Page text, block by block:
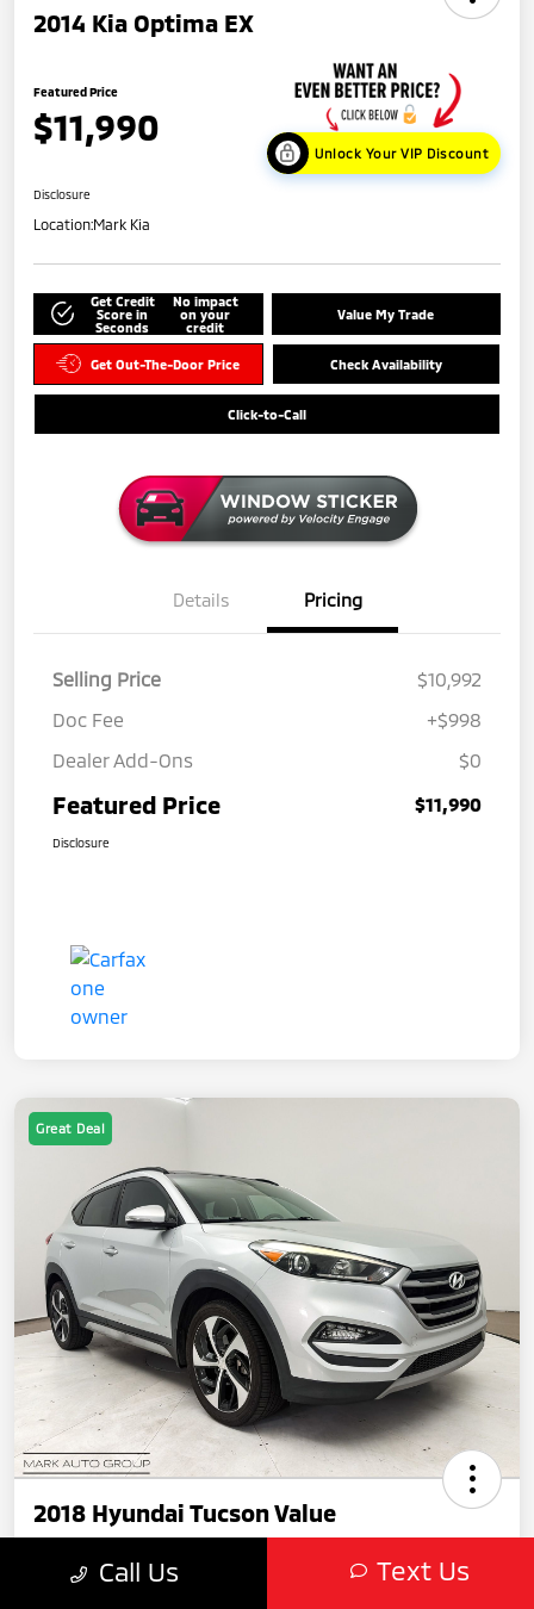
2014 Kia Optima EX
Featured Price
$11,990
Unlock Your VIP Discount
Disclosure
Location:Mark Kia
Get Credit
Score in
Seconds
No impact
on your
credit
Value My Trade
Get Out-The-Door Price Check Availability
Click-to-Call
Details Pricing
Selling Price
$10,992
Doc Fee
+$998
Dealer Add-Ons
$0
Featured Price $11,990
Disclosure
Great Deal
2018 Hyundai Tucson Value
Featured PriceCall Us Text Us